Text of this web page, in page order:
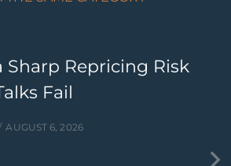
Sharp Repricing Risk
Fail
AUGUST 6, 2026